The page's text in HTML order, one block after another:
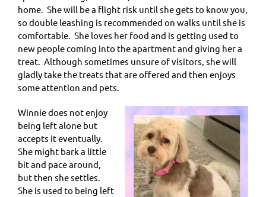
home. She will be a flight risk until she gets to know you,
so double leashing is recommended on walks until she is
comfortable. She loves her food and is getting used to
new people coming into the apartment and giving her a
treat. Although sometimes unsure of visitors, she will
gladly take the treats that are offered and then enjoys
some attention and pets.
Winnie does not enjoy
being left alone but
accepts it eventually.
She might bark a little
bit and pace around,
but then she settles.
She is used to being left